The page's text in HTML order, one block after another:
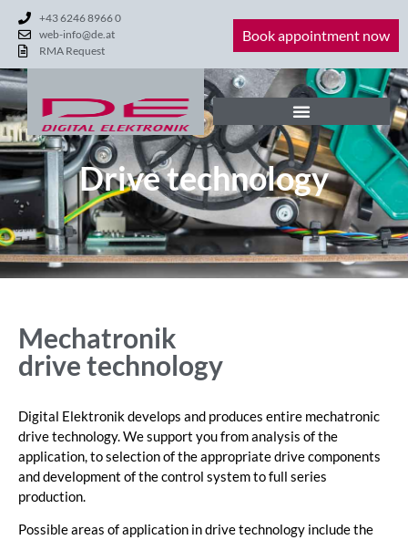
+43 6246 8966 0
web-info@de.at
RMA Request
Book appointment now
Drive technology
Mechatronik
drive technology
Digital Elektronik develops and produces entire mechatronic
drive technology. We support you from analysis of the
application, to selection of the appropriate drive components
and development of the control system to full series
production.
Possible areas of application in drive technology include the